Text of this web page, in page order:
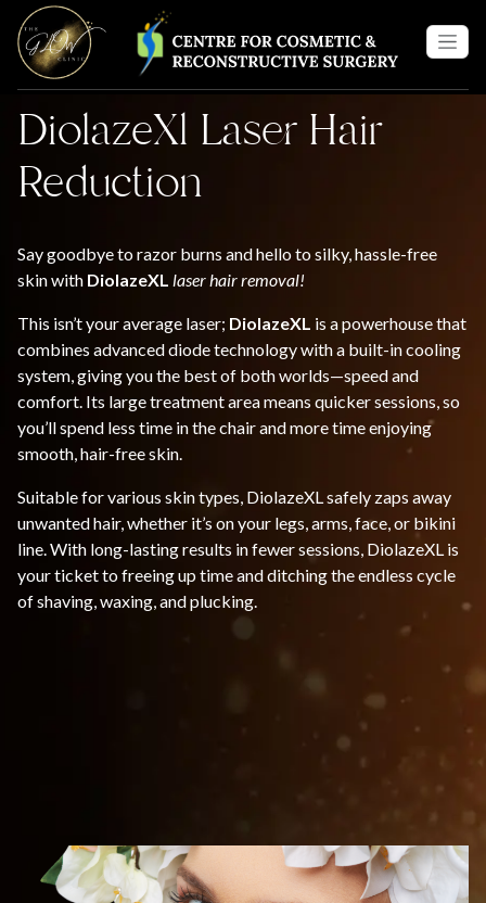
DiolazeXl Laser Hair
Reduction
Say goodbye to razor burns and hello to silky, hassle-free
skin with DiolazeXL laser hair removal!
This isn’t your average laser; DiolazeXL is a powerhouse that
combines advanced diode technology with a built-in cooling
system, giving you the best of both worlds—speed and
comfort. Its large treatment area means quicker sessions, so
you’ll spend less time in the chair and more time enjoying
smooth, hair-free skin.
Suitable for various skin types, DiolazeXL safely zaps away
unwanted hair, whether it’s on your legs, arms, face, or bikini
line. With long-lasting results in fewer sessions, DiolazeXL is
your ticket to freeing up time and ditching the endless cycle
of shaving, waxing, and plucking.